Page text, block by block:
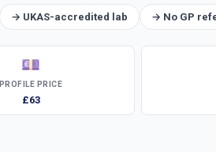
→ UKAS-accredited lab → No GP
💷
PROFILE PRICE
£63